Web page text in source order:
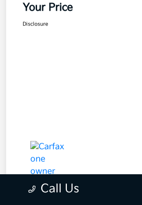
Your Price
Disclosure
Call Us